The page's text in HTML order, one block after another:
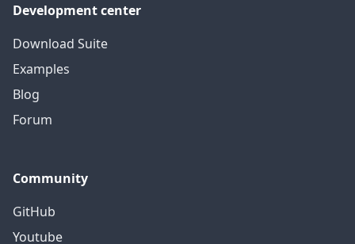
Development center
Download Suite
Examples
Blog
Forum
Community
GitHub
Youtube